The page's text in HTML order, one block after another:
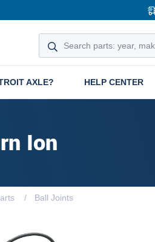
AXLE? HELP CENTER
Ion
Ball Joints